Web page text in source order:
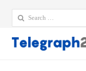
Search
for: